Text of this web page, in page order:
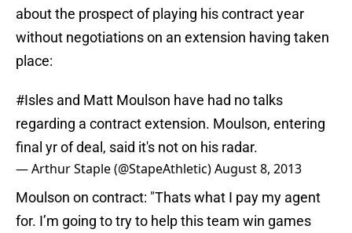
about the prospect of playing his contract year
without negotiations on an extension having taken
place:
#Isles and Matt Moulson have had no talks
regarding a contract extension. Moulson, entering
final yr of deal, said it's not on his radar.
— Arthur Staple (@StapeAthletic)August 8, 2013
Moulson on contract: "Thats what I pay my agent
for. I’m going to try to help this team win games